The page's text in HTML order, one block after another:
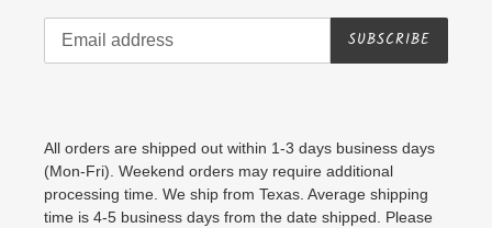
SUBSCRIBE
All orders are shipped out within 1-3 days business days
(Mon-Fri). Weekend orders may require additional
processing time. We ship from Texas. Average shipping
time is 4-5 business days from the date shipped. Please